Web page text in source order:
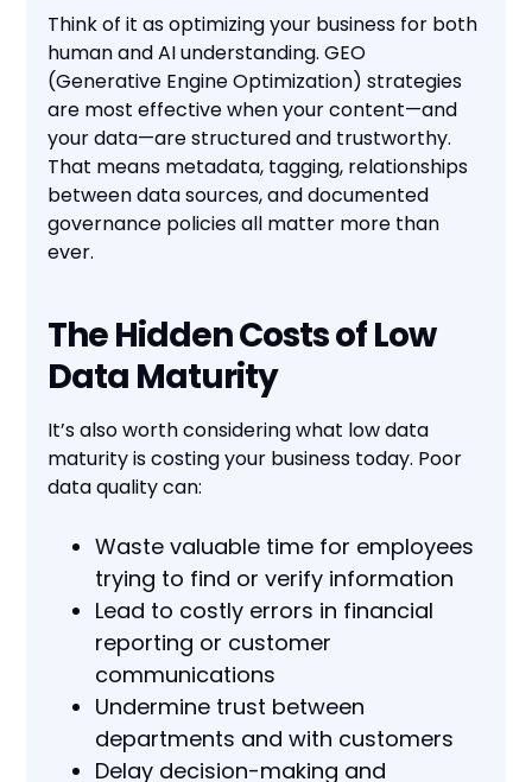
Think of it as optimizing your business for both
human and AI understanding. GEO
(Generative Engine Optimization) strategies
are most effective when your content—and
your data—are structured and trustworthy.
That means metadata, tagging, relationships
between data sources, and documented
governance policies all matter more than
ever.
The Hidden Costs of Low
Data Maturity
It’s also worth considering what low data
maturity is costing your business today. Poor
data quality can:
Waste valuable time for employees
trying to find or verify information
Lead to costly errors in financial
reporting or customer
communications
Undermine trust between
departments and with customers
Delay decision-making and